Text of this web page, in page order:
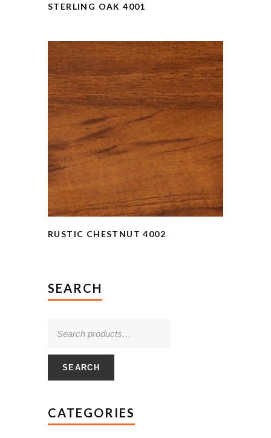
STERLING OAK 4001
RUSTIC CHESTNUT 4002
SEARCH
SEARCH
CATEGORIES